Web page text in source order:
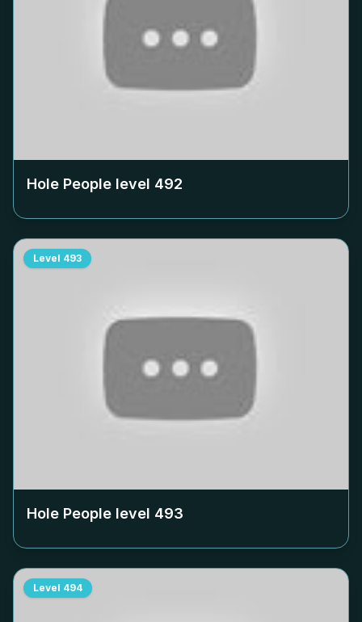
Hole People level 492
Level 493
Hole People level 493
Level 494